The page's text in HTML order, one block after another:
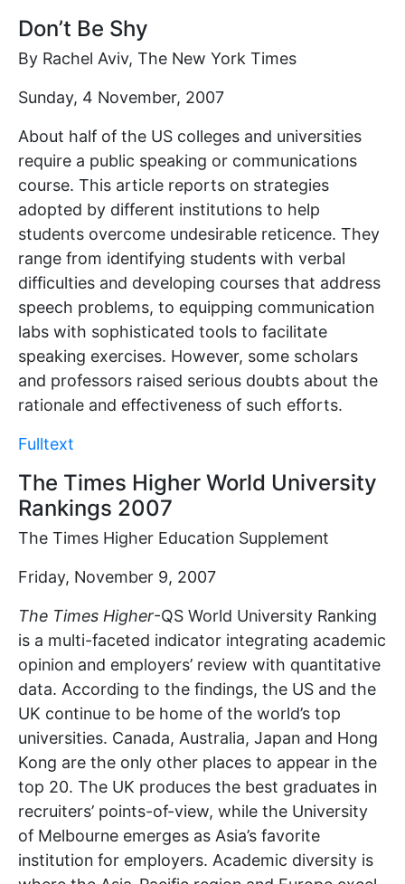
Don’t Be Shy
By Rachel Aviv, The New York Times
Sunday, 4 November, 2007
About half of the US colleges and universities
require a public speaking or communications
course. This article reports on strategies
adopted by different institutions to help
students overcome undesirable reticence. They
range from identifying students with verbal
difficulties and developing courses that address
speech problems, to equipping communication
labs with sophisticated tools to facilitate
speaking exercises. However, some scholars
and professors raised serious doubts about the
rationale and effectiveness of such efforts.
Fulltext
The Times Higher World University
Rankings 2007
The Times Higher Education Supplement
Friday, November 9, 2007
The Times Higher-QS World University Ranking
is a multi-faceted indicator integrating academic
opinion and employers’ review with quantitative
data. According to the findings, the US and the
UK continue to be home of the world’s top
universities. Canada, Australia, Japan and Hong
Kong are the only other places to appear in the
top 20. The UK produces the best graduates in
recruiters’ points-of-view, while the University
of Melbourne emerges as Asia’s favorite
institution for employers. Academic diversity is